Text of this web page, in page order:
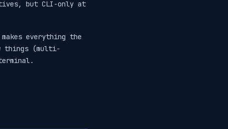
but CLI-only at
everything the
things (multi-